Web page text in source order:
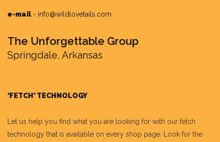
e-mail- info@wildlovetails.com
The Unforgettable Group
Springdale, Arkansas
'FETCH' TECHNOLOGY
Let us help you find what you are looking for with our fetch
technology that is available on every shop page. Look for the